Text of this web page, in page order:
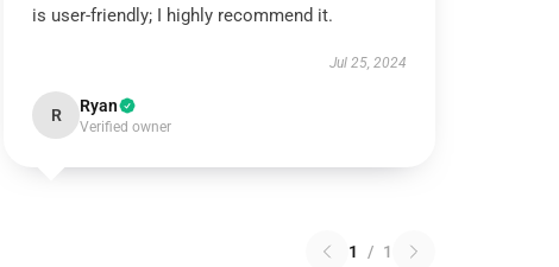
is user-friendly; I highly recommend it.
Jul 25, 2024
R Ryan
Verified owner
1 / 1